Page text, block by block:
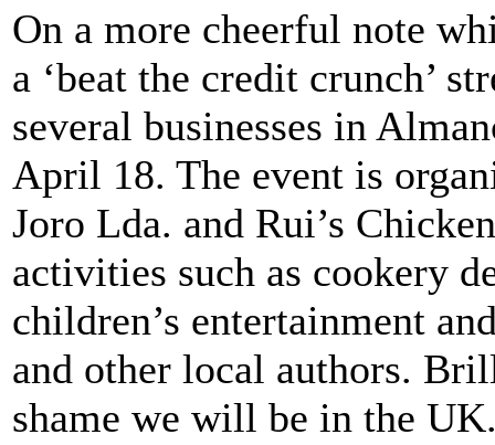
On a more cheerful note
a ‘beat the credit crunch’
several businesses in
April 18. The event is
Joro Lda. and Rui’s
activities such as cookery
children’s entertainment
and other local authors.
shame we will be in the